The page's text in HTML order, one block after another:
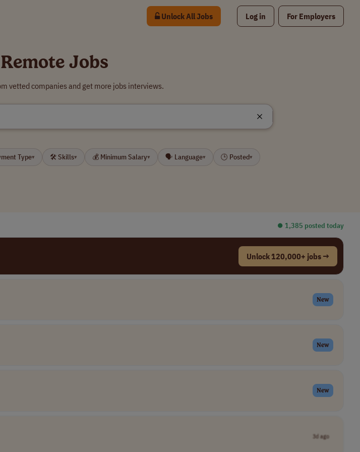
Unlock All Jobs Log in For Employers
Jobs
vetted companies and get more jobs interviews.
Type▾ 🛠 Skills▾ 💰 Minimum Salary▾ 🗣 Language▾ 🕒 Posted▾
⏺︎ 1,385 posted today
Unlock 120,000+ jobs →
New
New
New
3d ago